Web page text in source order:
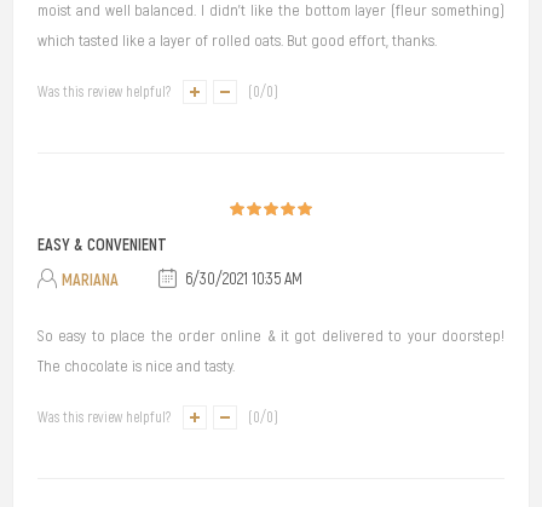
moist and well balanced. I didn't like the bottom layer (fleur something)
which tasted like a layer of rolled oats. But good effort, thanks.
Was this review helpful? 0/0
EASY & CONVENIENT
MARIANA
6/30/2021 10:35 AM
So easy to place the order online & it got delivered to your doorstep!
The chocolate is nice and tasty.
Was this review helpful? (0/0)